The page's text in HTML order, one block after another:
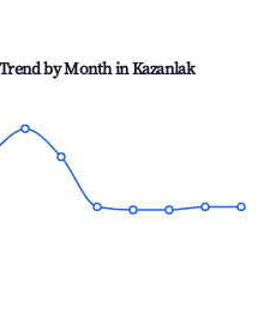
by Month inKazanlak